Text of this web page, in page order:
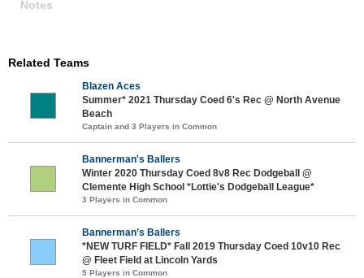
Notes
Related Teams
Blazen Aces
Summer* 2021 Thursday Coed 6's Rec @ North Avenue
Beach
Captain and 3 Players in Common
Bannerman's Ballers
Winter 2020 Thursday Coed 8v8 Rec Dodgeball @
Clemente High School *Lottie's Dodgeball League*
3 Players in Common
Bannerman’s Ballers
*NEW TURF FIELD* Fall 2019 Thursday Coed 10v10 Rec
@ Fleet Field at Lincoln Yards
5 Players in Common